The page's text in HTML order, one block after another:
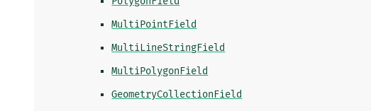
MultiPointField
MultiLineStringField
MultiPolygonField
GeometryCollectionField